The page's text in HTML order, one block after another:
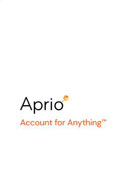
Service
Labor
(SCLS)
Health &